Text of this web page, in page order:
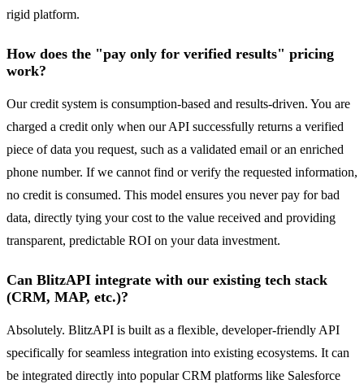
rigid platform.
How does the "pay only for verified results" pricing
work?
Our credit system is consumption-based and results-driven. You are
charged a credit only when our API successfully returns a verified
piece of data you request, such as a validated email or an enriched
phone number. If we cannot find or verify the requested information,
no credit is consumed. This model ensures you never pay for bad
data, directly tying your cost to the value received and providing
transparent, predictable ROI on your data investment.
Can BlitzAPI integrate with our existing tech stack
(CRM, MAP, etc.)?
Absolutely. BlitzAPI is built as a flexible, developer-friendly API
specifically for seamless integration into existing ecosystems. It can
be integrated directly into popular CRM platforms like Salesforce